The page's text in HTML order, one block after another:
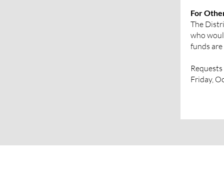
For
The
who
funds
Friday,